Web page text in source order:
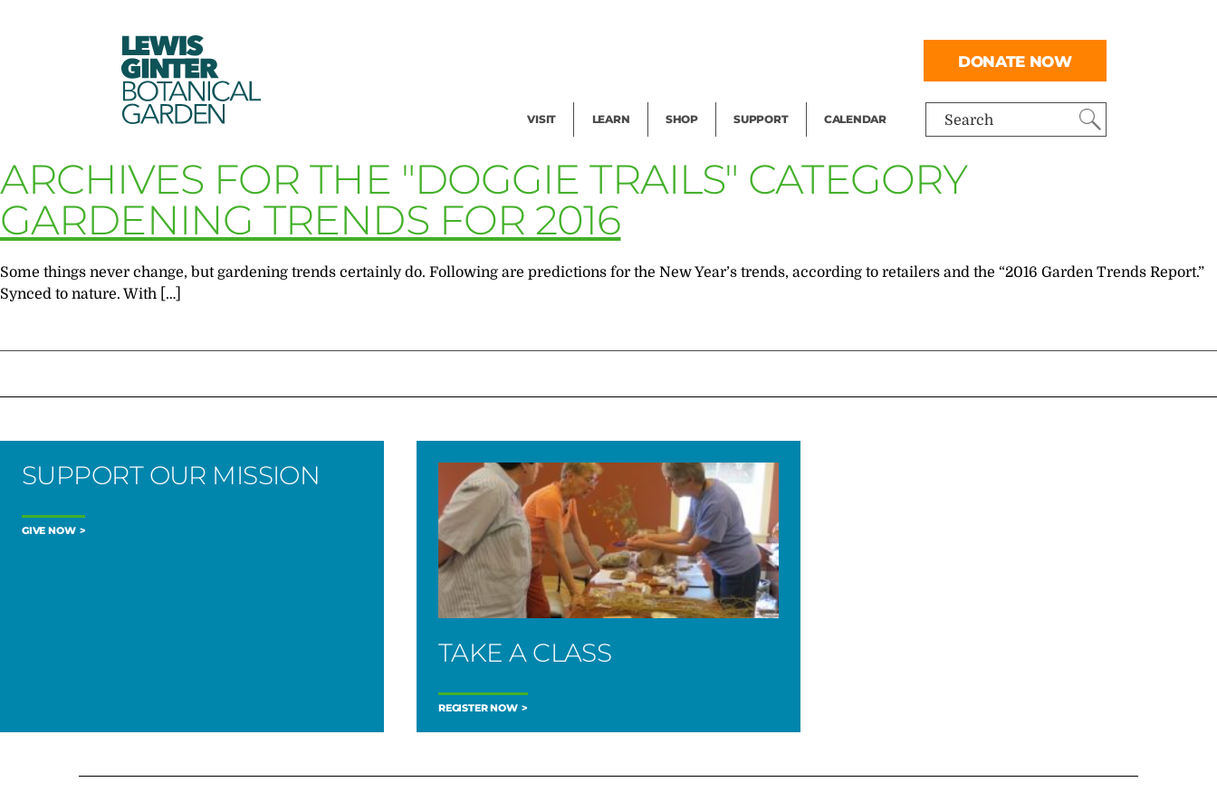
LEWIS
GINTER
BOTANICAL
GARDEN Search
VISIT LEARN SHOP SUPPORT CALENDAR
DONATE NOW
ARCHIVES FOR THE "DOGGIE TRAILS" CATEGORY
GARDENING TRENDS FOR 2016
Some things never change, but gardening trends certainly do. Following are predictions for the New Year’s trends, according to retailers and the “2016 Garden Trends Report.”
Synced to nature. With […]
SUPPORT OUR MISSION
GIVE NOW
TAKE A CLASS
REGISTER NOW